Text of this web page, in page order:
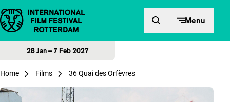
Skip to content Menu
28 Jan – 7 Feb 2027
Home Films 36 Quai des Orfèvres